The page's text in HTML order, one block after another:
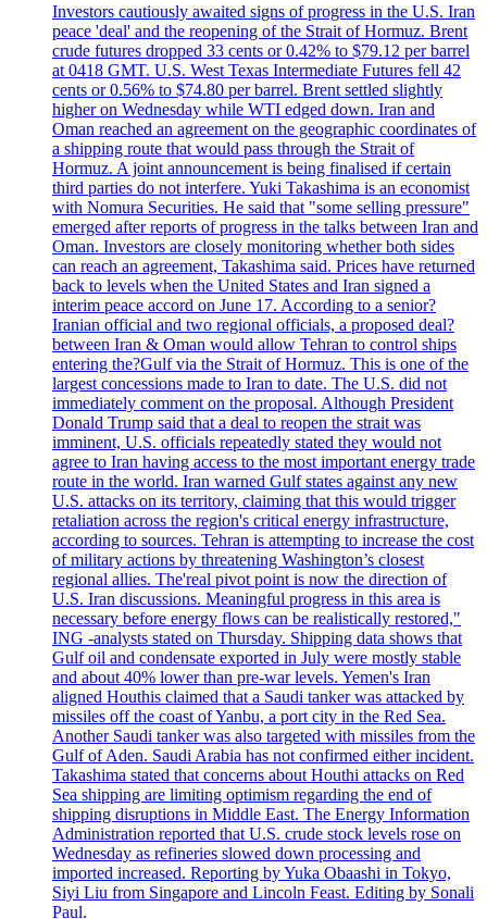
Investors cautiously awaited signs of progress in the U.S. Iran
peace 'deal' and the reopening of the Strait of Hormuz. Brent
crude futures dropped 33 cents or 0.42% to $79.12 per barrel
at 0418 GMT. U.S. West Texas Intermediate Futures fell 42
cents or 0.56% to $74.80 per barrel. Brent settled slightly
higher on Wednesday while WTI edged down. Iran and
Oman reached an agreement on the geographic coordinates of
a shipping route that would pass through the Strait of
Hormuz. A joint announcement is being finalised if certain
third parties do not interfere. Yuki Takashima is an economist
with Nomura Securities. He said that "some selling pressure"
emerged after reports of progress in the talks between Iran and
Oman. Investors are closely monitoring whether both sides
can reach an agreement, Takashima said. Prices have returned
back to levels when the United States and Iran signed a
interim peace accord on June 17. According to a senior?
Iranian official and two regional officials, a proposed deal?
between Iran & Oman would allow Tehran to control ships
entering the?Gulf via the Strait of Hormuz. This is one of the
largest concessions made to Iran to date. The U.S. did not
immediately comment on the proposal. Although President
Donald Trump said that a deal to reopen the strait was
imminent, U.S. officials repeatedly stated they would not
agree to Iran having access to the most important energy trade
route in the world. Iran warned Gulf states against any new
U.S. attacks on its territory, claiming that this would trigger
retaliation across the region's critical energy infrastructure,
according to sources. Tehran is attempting to increase the cost
of military actions by threatening Washington’s closest
regional allies. The'real pivot point is now the direction of
U.S. Iran discussions. Meaningful progress in this area is
necessary before energy flows can be realistically restored,"
ING -analysts stated on Thursday. Shipping data shows that
Gulf oil and condensate exported in July were mostly stable
and about 40% lower than pre-war levels. Yemen's Iran
aligned Houthis claimed that a Saudi tanker was attacked by
missiles off the coast of Yanbu, a port city in the Red Sea.
Another Saudi tanker was also targeted with missiles from the
Gulf of Aden. Saudi Arabia has not confirmed either incident.
Takashima stated that concerns about Houthi attacks on Red
Sea shipping are limiting optimism regarding the end of
shipping disruptions in Middle East. The Energy Information
Administration reported that U.S. crude stock levels rose on
Wednesday as refineries slowed down processing and
imported increased. Reporting by Yuka Obaashi in Tokyo,
Siyi Liu from Singapore and Lincoln Feast. Editing by Sonali
Paul.